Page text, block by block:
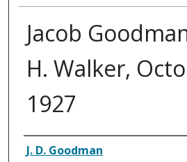
Jacob
H. Walker,
1927
Authors
J. D. Goodman